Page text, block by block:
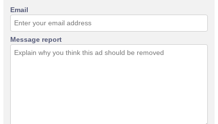
Email
Message report